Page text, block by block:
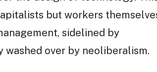
but workers
sidelined by
washed over by neoliberalism.